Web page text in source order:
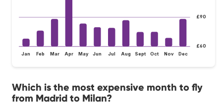
£60
£90
Jan Feb Mar Apr May Jun Jul Aug Sept Oct Nov Dec
Which is the most expensive month to fly
from Madrid to Milan?